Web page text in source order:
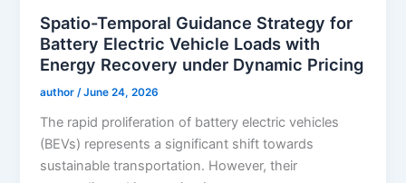
Spatio-Temporal Guidance Strategy for
Battery Electric Vehicle Loads with
Energy Recovery under Dynamic Pricing
author /June 24, 2026
The rapid proliferation of battery electric vehicles
(BEVs) represents a significant shift towards
sustainable transportation. However, their